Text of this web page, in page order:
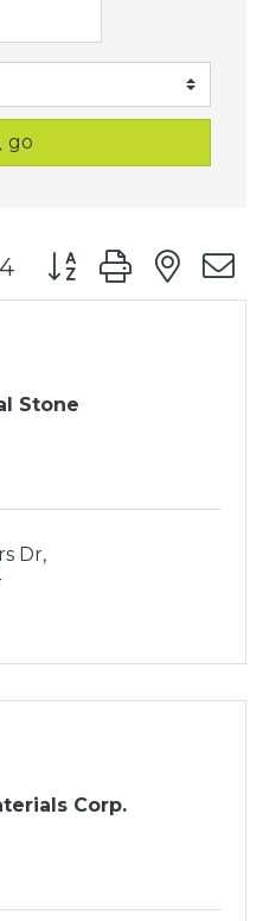
go
4 Button group with
Stone
Dr
Corp.